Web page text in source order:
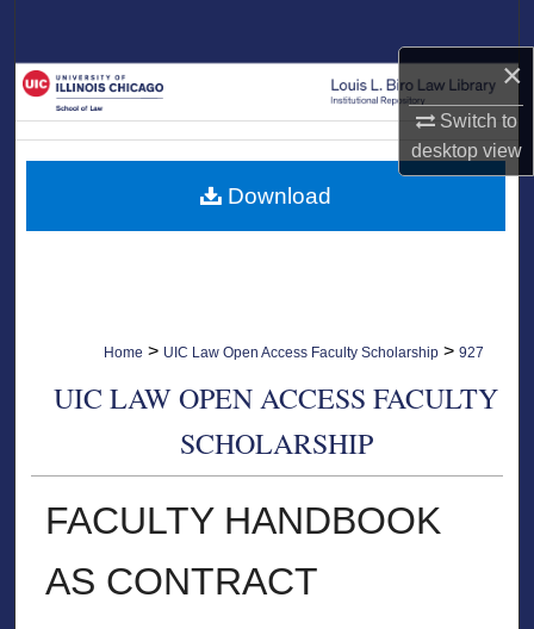
×
Switch to
desktopview
Browse Collections
My Account
About
Home > UIC Law Open Access Faculty Scholarship > 927
UIC LAW OPEN ACCESS FACULTY
SCHOLARSHIP
FACULTY HANDBOOK
AS CONTRACT
Download